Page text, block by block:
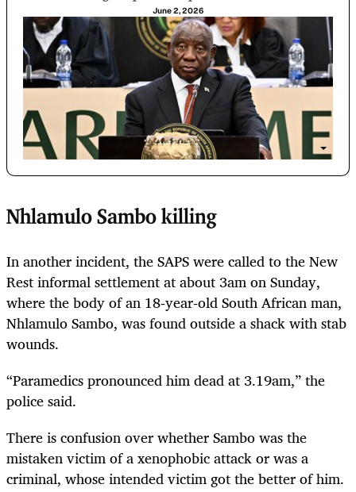
June 2, 2026
Nhlamulo Sambo killing
In another incident, the SAPS were called to the New
Rest informal settlement at about 3am on Sunday,
where the body of an 18‑year‑old South African man,
Nhlamulo Sambo, was found outside a shack with stab
wounds.
“Paramedics pronounced him dead at 3.19am,” the
police said.
There is confusion over whether Sambo was the
mistaken victim of a xenophobic attack or was a
criminal, whose intended victim got the better of him.